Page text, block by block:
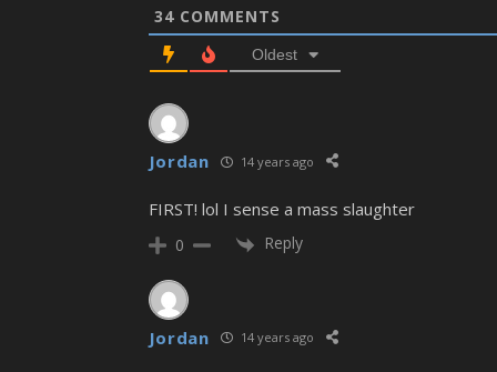
34COMMENTS
Oldest
Jordan 14 years ago
FIRST! lol I sense a mass slaughter
0 Reply
Jordan 14 years ago